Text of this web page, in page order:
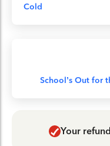
Cold
School’s Out for
Your